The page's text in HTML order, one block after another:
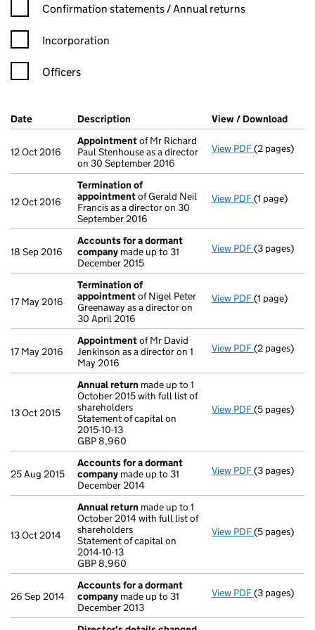
Confirmation statement filters, selecting an input will reload
Confirmation statements / Annual returns
Incorporation
Officers
Company Results (links open in a new window)
Date (document was filed at Companies House)
Description (of the document filed at Companies
View / Download
12 Oct 2016
Appointmentof Mr Richard
Paul Stenhouse as a director
on 30 September 2016
View PDF(2 pages)
12 Oct 2016
Termination of
appointmentof Gerald Neil
Francis as a director on 30
September 2016
View PDF(1 page)
18 Sep 2016
Accounts for a dormant
company made up to 31
December 2015
View PDF Accounts
(3 pages)
17 May 2016
Termination of
appointmentof Nigel Peter
Greenaway as a director on
30 April 2016
View PDF(1 page)
17 May 2016
Appointmentof Mr David
Jenkinson as a director on 1
May 2016
View PDF(2 pages)
13 Oct 2015
Annual return made up to 1
October 2015 with full list of
shareholders
Statement of capital on
2015-10-13
GBP 8,960
View PDF Annual
(5 pages)
25 Aug 2015
Accounts for a dormant
company made up to 31
December 2014
View PDF Accounts
(3 pages)
13 Oct 2014
Annual return made up to 1
October 2014 with full list of
shareholders
Statement of capital on
2014-10-13
GBP 8,960
View PDF Annual
(5 pages)
26 Sep 2014
Accounts for a dormant
company made up to 31
December 2013
View PDF Accounts
(3 pages)